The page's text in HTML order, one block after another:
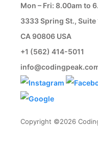
Mon – Fri: 8.00am to
3333 Spring St., Suite
CA 90806 USA
+1 (562) 414-5011
Copyright ©2026